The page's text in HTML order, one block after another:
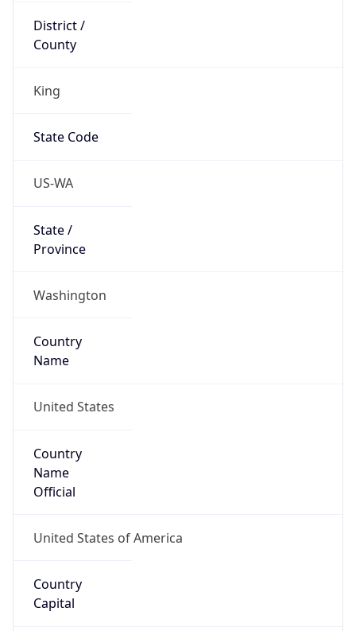
District /
County
King
State Code
US-WA
State /
Province
Washington
Country
Name
United States
Country
Name
Official
United States of America
Country
Capital